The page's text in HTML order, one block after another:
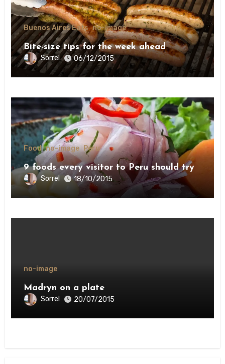
Buenos Aires Eats no-image
Bite-size tips for the week ahead
Sorrel 06/12/2015
Food no-image Peru
9 foods every visitor to Peru should try
Sorrel 18/10/2015
no-image
Madryn on a plate
Sorrel 20/07/2015